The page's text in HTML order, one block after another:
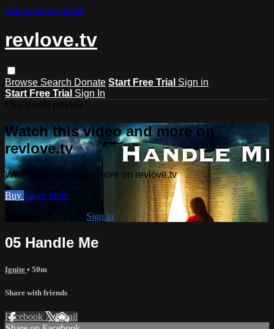
Skip to main content
revlove.tv
Browse Search Donate Start Free Trial Sign in
Start Free Trial Sign In
Watch this video and more on
revlove.tv
Watch this video and more on revlove.tv
Buy Learn more
Already subscribed? Sign in
05 Handle Me
Ignite • 50m
Share with friends
Facebook XEmail